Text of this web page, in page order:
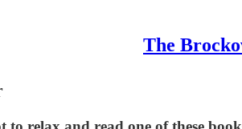
The